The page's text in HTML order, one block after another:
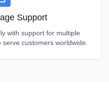
Support
with support for multiple
customers worldwide.